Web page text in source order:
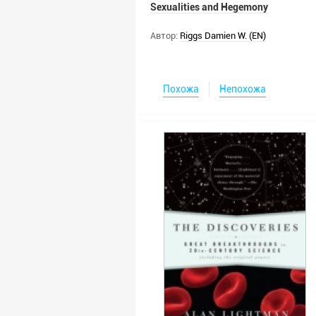
Sexualities and Hegemony
Автор: Riggs Damien W. (EN)
Похожа Непохожа